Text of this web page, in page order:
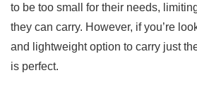
‍to ‌be too small for their ⁤needs,
they can carry. However, if⁤ you’re
and lightweight option to carry just
is perfect. ⁢